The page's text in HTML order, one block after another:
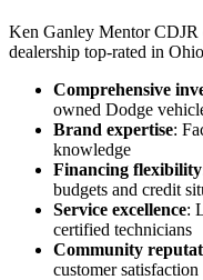
Ken Ganley Mentor CDJR
dealership top-rated in
Comprehensive
owned Dodge
Brand expertise:
knowledge
Financing flexibility
budgets and credit
Service excellence:
certified technicians
Community
customer satisfaction